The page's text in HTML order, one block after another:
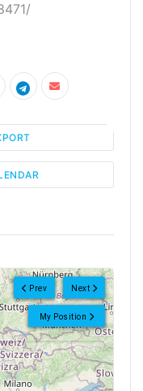
Next
Prev
My Position